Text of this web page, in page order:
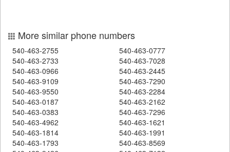
More similar phone numbers
540-463-2755
540-463-0777
540-463-2733
540-463-7028
540-463-0966
540-463-2445
540-463-9109
540-463-7290
540-463-9550
540-463-2284
540-463-0187
540-463-2162
540-463-0383
540-463-7296
540-463-4962
540-463-1621
540-463-1814
540-463-1991
540-463-1793
540-463-8569